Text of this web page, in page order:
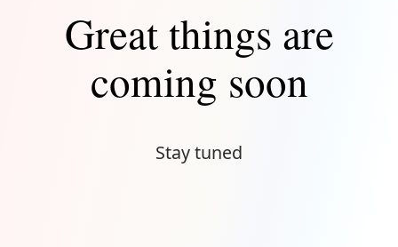
Great things are
coming soon
Stay tuned